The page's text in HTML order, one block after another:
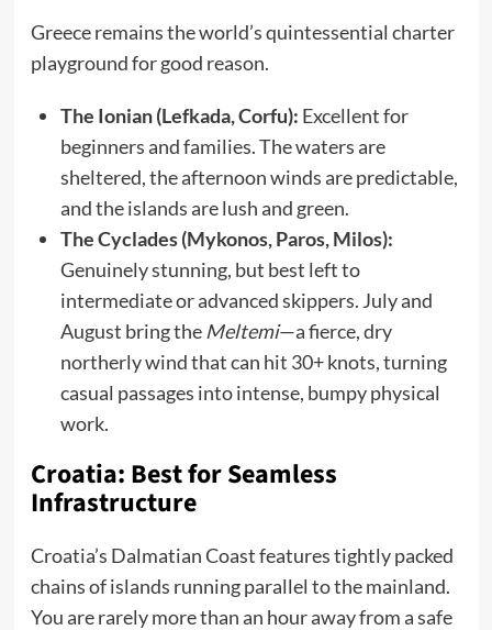
Greece remains the world’s quintessential charter
playground for good reason.
The Ionian (Lefkada, Corfu): Excellent for
beginners and families. The waters are
sheltered, the afternoon winds are predictable,
and the islands are lush and green.
The Cyclades (Mykonos, Paros, Milos):
Genuinely stunning, but best left to
intermediate or advanced skippers. July and
August bring the Meltemi—a fierce, dry
northerly wind that can hit 30+ knots, turning
casual passages into intense, bumpy physical
work.
Croatia: Best for Seamless
Infrastructure
Croatia’s Dalmatian Coast features tightly packed
chains of islands running parallel to the mainland.
You are rarely more than an hour away from a safe